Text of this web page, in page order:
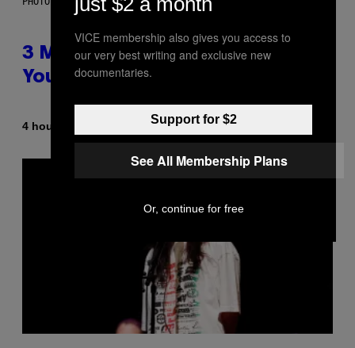
3 Millennial Anthems That Make
You Think of Your Best Friend
4 hours ago Lauren Boisvert
VICE membership also gives you access to
our very best writing and exclusive new
documentaries.
Support for $2
See All Membership Plans
Or, continue for free